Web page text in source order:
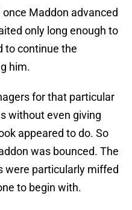
once Maddon advanced
only long enough to
to continue the
him.
for that particular
without even giving
appeared to do. So
was bounced. The
were particularly miffed
to begin with.